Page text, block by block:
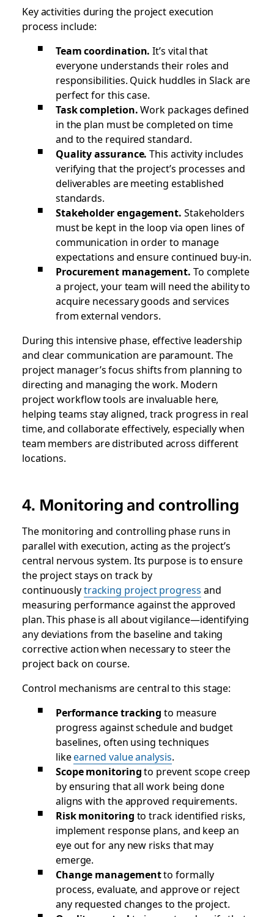
Key activities during the project execution
process include:
Team coordination. It’s vital that
everyone understands their roles and
responsibilities. Quick huddles in Slack are
perfect for this case.
Task completion.Work packages defined
in the plan must be completed on time
and to the required standard.
Quality assurance. This activity includes
verifying that the project’s processes and
deliverables are meeting established
standards.
Stakeholder engagement. Stakeholders
must be kept in the loop via open lines of
communication in order to manage
expectations and ensure continued buy-in.
Procurement management. To complete
a project, your team will need the ability to
acquire necessary goods and services
from external vendors.
During this intensive phase, effective leadership
and clear communication are paramount. The
project manager’s focus shifts from planning to
directing and managing the work. Modern
project workflow tools are invaluable here,
helping teams stay aligned, track progress in real
time, and collaborate effectively, especially when
team members are distributed across different
locations.
4. Monitoring and controlling
The monitoring and controlling phase runs in
parallel with execution, acting as the project’s
central nervous system. Its purpose is to ensure
the project stays on track by
continuouslytracking project progress and
measuring performance against the approved
plan. This phase is all about vigilance—identifying
any deviations from the baseline and taking
corrective action when necessary to steer the
project back on course.
Control mechanisms are central to this stage:
Performance tracking to measure
progress against schedule and budget
baselines, often using techniques
likeearned value analysis.
Scope monitoringto prevent scope creep
by ensuring that all work being done
aligns with the approved requirements.
Risk monitoring to track identified risks,
implement response plans, and keep an
eye out for any new risks that may
emerge.
Change managementto formally
process, evaluate, and approve or reject
any requested changes to the project.